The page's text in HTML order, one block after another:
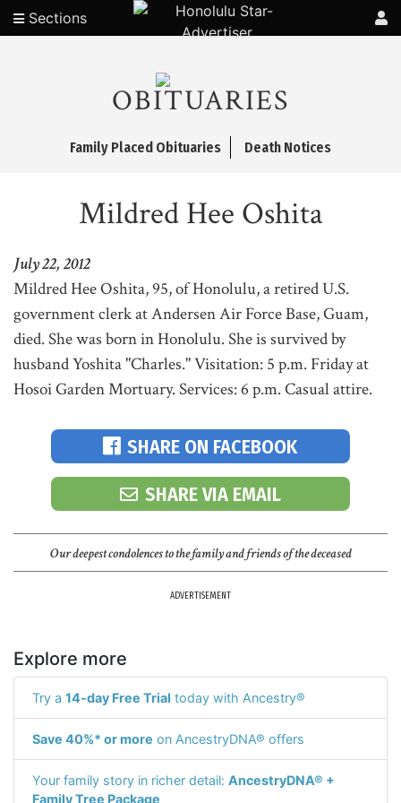
Sections
OBITUARIES
Family Placed Obituaries Death Notices
Mildred Hee Oshita
July 22, 2012
Mildred Hee Oshita, 95, of Honolulu, a retired U.S.
government clerk at Andersen Air Force Base, Guam,
died. She was born in Honolulu. She is survived by
husband Yoshita "Charles." Visitation: 5 p.m. Friday at
Hosoi Garden Mortuary. Services: 6 p.m. Casual attire.
SHARE ON FACEBOOK
SHARE VIA EMAIL
Our deepest condolences to the family and friends of the deceased
ADVERTISEMENT
Explore more
Try a 14-day Free Trial today with Ancestry®
Save 40%* or more on AncestryDNA® offers
Your family story in richer detail: AncestryDNA® +
Family Tree Package